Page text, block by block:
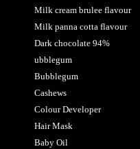
Milk cream brulee flavour
Milk panna cotta flavour
Dark chocolate 94%
ubblegum
Bubblegum
Cashews
Colour Developer
Hair Mask
Baby Oil